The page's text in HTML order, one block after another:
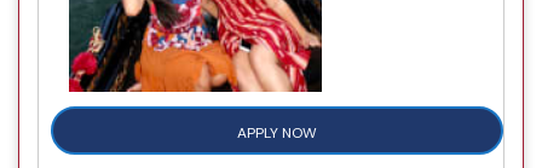
APPLY NOW